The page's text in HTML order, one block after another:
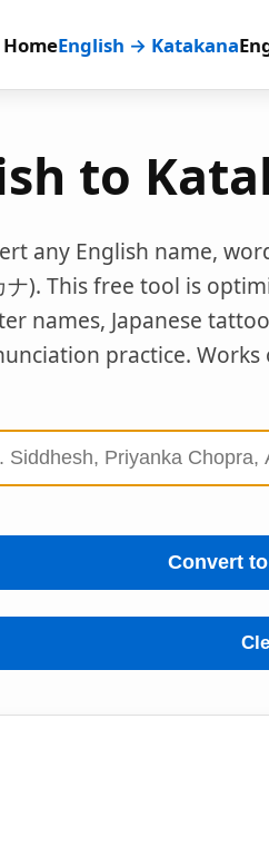
HomeEnglish → Katakana
to
any English name,
ナ). This free tool is
names, Japanese
practice.
Convert